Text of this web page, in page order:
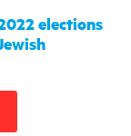
elections